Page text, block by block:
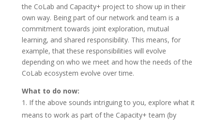
the CoLab and Capacity+ project to show up in their
own way. Being part of our network and team is a
commitment towards joint exploration, mutual
learning, and shared responsibility. This means, for
example, that these responsibilities will evolve
depending on who we meet and how the needs of the
CoLab ecosystem evolve over time.
What to do now:
If the above sounds intriguing to you, explore what it
means to work as part of the Capacity+ team (by